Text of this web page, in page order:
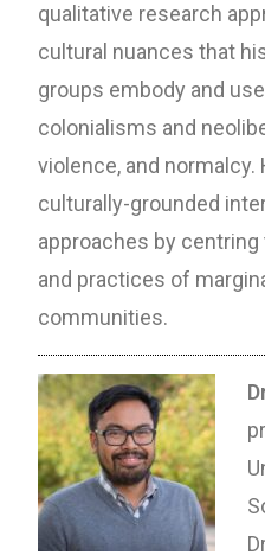
qualitative research
cultural nuances that
groups embody and
colonialisms and
violence, and
culturally-grounded
approaches by
and practices of
communities.